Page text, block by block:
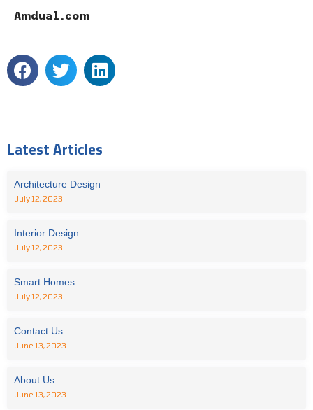
Amdual.com
Latest Articles
Architecture Design
July 12, 2023
Interior Design
July 12, 2023
Smart Homes
July 12, 2023
Contact Us
June 13, 2023
About Us
June 13, 2023